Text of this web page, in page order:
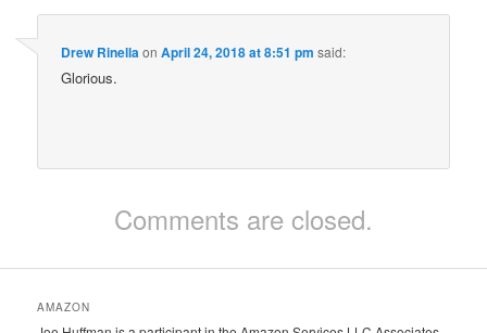
Drew RinellaonApril 24, 2018 at 8:51 pm said:
Glorious.
Comments are closed.
AMAZON